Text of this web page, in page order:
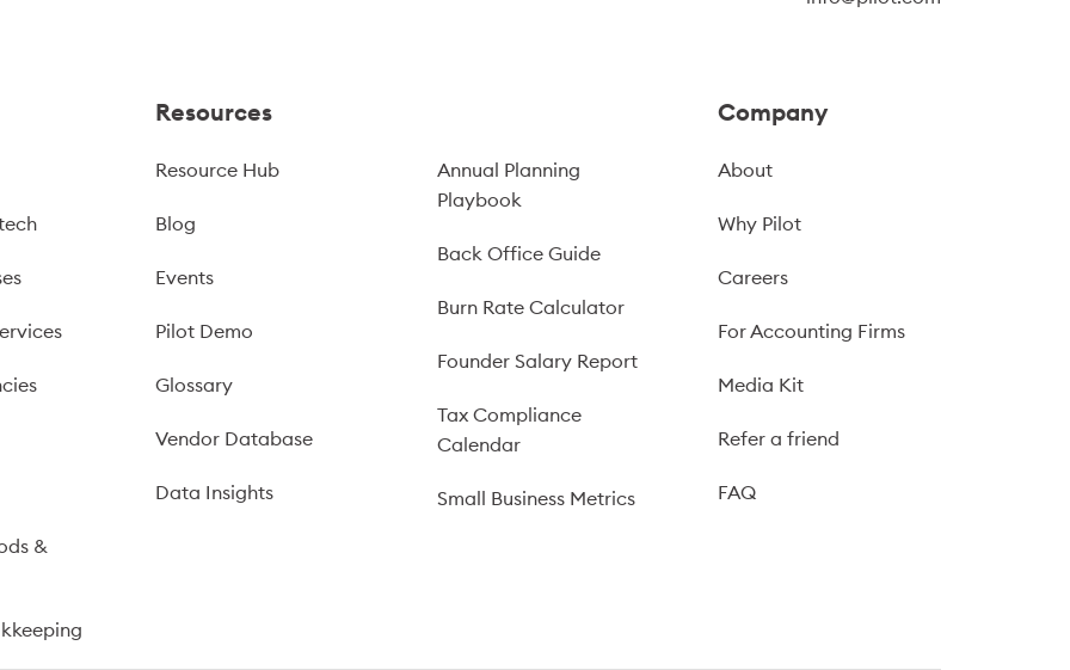
&
Resources
Resource Hub
Blog
Events
Pilot Demo
Glossary
Vendor Database
Data Insights
Annual Planning
Playbook
Back Office Guide
Burn Rate Calculator
Founder Salary Report
Tax Compliance
Calendar
Small Business Metrics
Company
About
Why Pilot
Careers
For Accounting Firms
Media Kit
Refer a friend
FAQ